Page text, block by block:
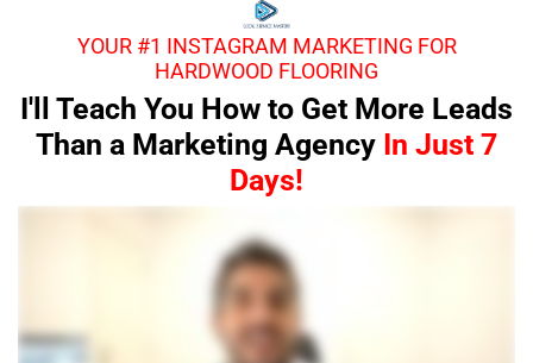
YOUR #1 INSTAGRAM MARKETING FOR
HARDWOOD FLOORING
I'll Teach You How to Get More Leads
Than a Marketing Agency In Just 7
Days!